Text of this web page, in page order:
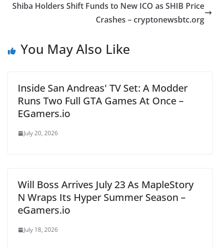
Shiba Holders Shift Funds to New ICO as SHIB Price
Crashes – cryptonewsbtc.org
You May Also Like
Inside San Andreas' TV Set: A Modder
Runs Two Full GTA Games At Once –
EGamers.io
July 20, 2026
Will Boss Arrives July 23 As MapleStory
N Wraps Its Hyper Summer Season –
eGamers.io
July 18, 2026